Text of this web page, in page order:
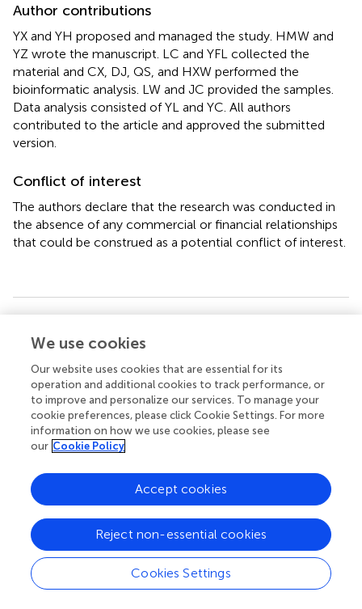
Author contributions
YX and YH proposed and managed the study. HMW and
YZ wrote the manuscript. LC and YFL collected the
material and CX, DJ, QS, and HXW performed the
bioinformatic analysis. LW and JC provided the samples.
Data analysis consisted of YL and YC. All authors
contributed to the article and approved the submitted
version.
Conflict of interest
The authors declare that the research was conducted in
the absence of any commercial or financial relationships
that could be construed as a potential conflict of interest.
Summary
Keywords
esophageal cancer,m6A RNA methylation regulators
prognosis,signature,the cancer genome atlas,
nomogram
Citation
Wang H, Wang L, Lin Y, Chen Y, Chen J, Xu Y and Hou Y
(2022)
Identification of clinical prognostic features of
Immunol.
13:950365. doi: 10.3389/fimmu.2022.950365
Received
22 May 2022
Accepted
22 August 2022
We use cookies
Our website uses cookies that are essential for its
operation and additional cookies to track performance, or
to improve and personalize our services. To manage your
cookie preferences, please click Cookie Settings. For more
information on how we use cookies, please see
our Cookie Policy
Cookies Settings
Reject non-essential cookies
Accept cookies